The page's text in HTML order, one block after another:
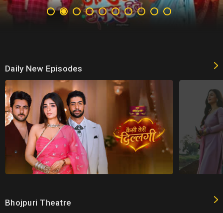
Daily New Episodes
Bhojpuri Theatre